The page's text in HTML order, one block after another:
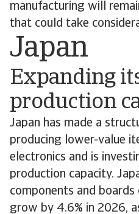
manufacturing will
that could take
Japan
Expanding
production
Japan has made a
producing lower-value
electronics and is
production capacity.
components and
grow by 4.6% in 2026,